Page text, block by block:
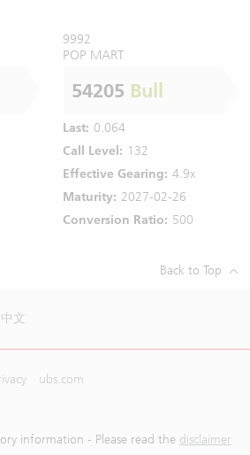
9992
POP MART
54205 Bull
Last: 0.064
Call Level: 132
Effective Gearing: 4.9x
Maturity: 2027-02-26
Conversion Ratio: 500
Back to Top
文
ubs.com
information - Please read the disclaimer